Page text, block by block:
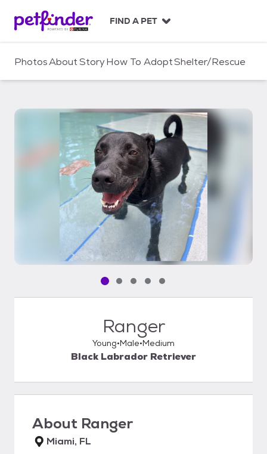
c
FIND A PET
PhotosAboutStoryHow To AdoptShelter/Rescue
Pet media slide 1 of 5
Pet media slide 2 of 5
Pet media slide 3 of 5
Pet media slide 4 of 5
Pet media slide 5 of 5
Ranger
Young Male Medium
Black Labrador Retriever
About Ranger
Miami, FL